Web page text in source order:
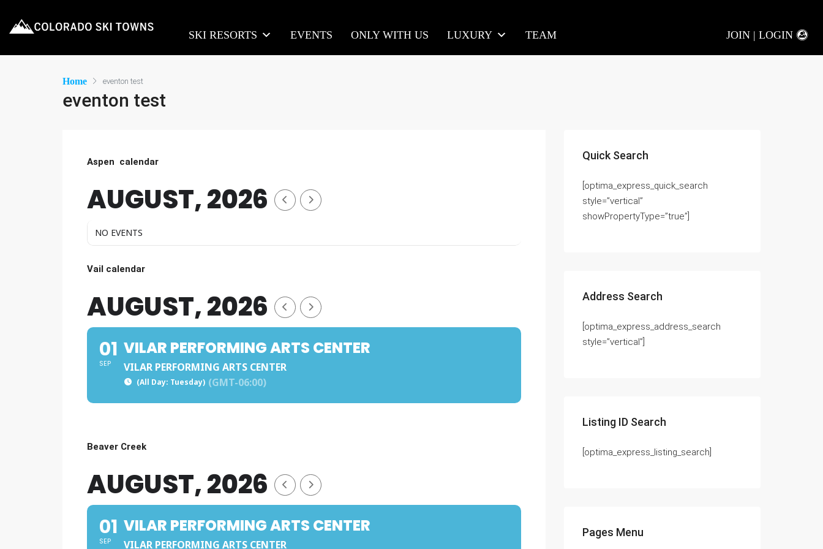
SKI RESORTS EVENTS ONLY WITH US LUXURY TEAM JOIN | LOGIN
Home eventon test
eventon test
Aspen calendar
AUGUST, 2026
NO EVENTS
Vail calendar
AUGUST, 2026
01
SEP
VILAR PERFORMING ARTS CENTER
VILAR PERFORMING ARTS CENTER
(All Day: Tuesday) (GMT-06:00)
Beaver Creek
AUGUST, 2026
01
SEP
VILAR PERFORMING ARTS CENTER
VILAR PERFORMING ARTS CENTER
Quick Search
[optima_express_quick_search
style=”vertical”
showPropertyType=”true”]
Address Search
[optima_express_address_search
style=”vertical”]
Listing ID Search
[optima_express_listing_search]
Pages Menu